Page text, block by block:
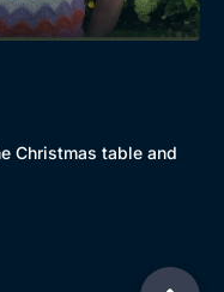
Christmas table and